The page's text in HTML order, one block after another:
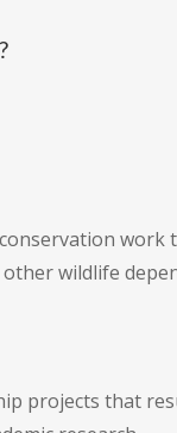
wildlife
projects that